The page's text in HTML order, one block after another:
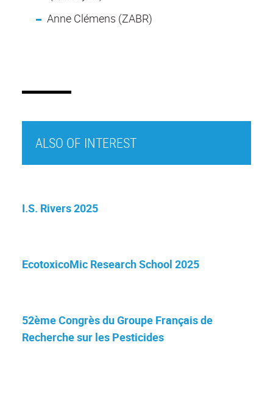
Anne Clémens (ZABR)
ALSO OF INTEREST
I.S. Rivers 2025
EcotoxicoMic Research School 2025
52ème Congrès du Groupe Français de
Recherche sur les Pesticides